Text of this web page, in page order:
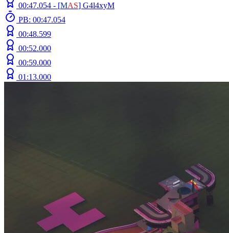
00:47.054 - [MAS] G4l4xyM
PB: 00:47.054
00:48.599
00:52.000
00:59.000
01:13.000